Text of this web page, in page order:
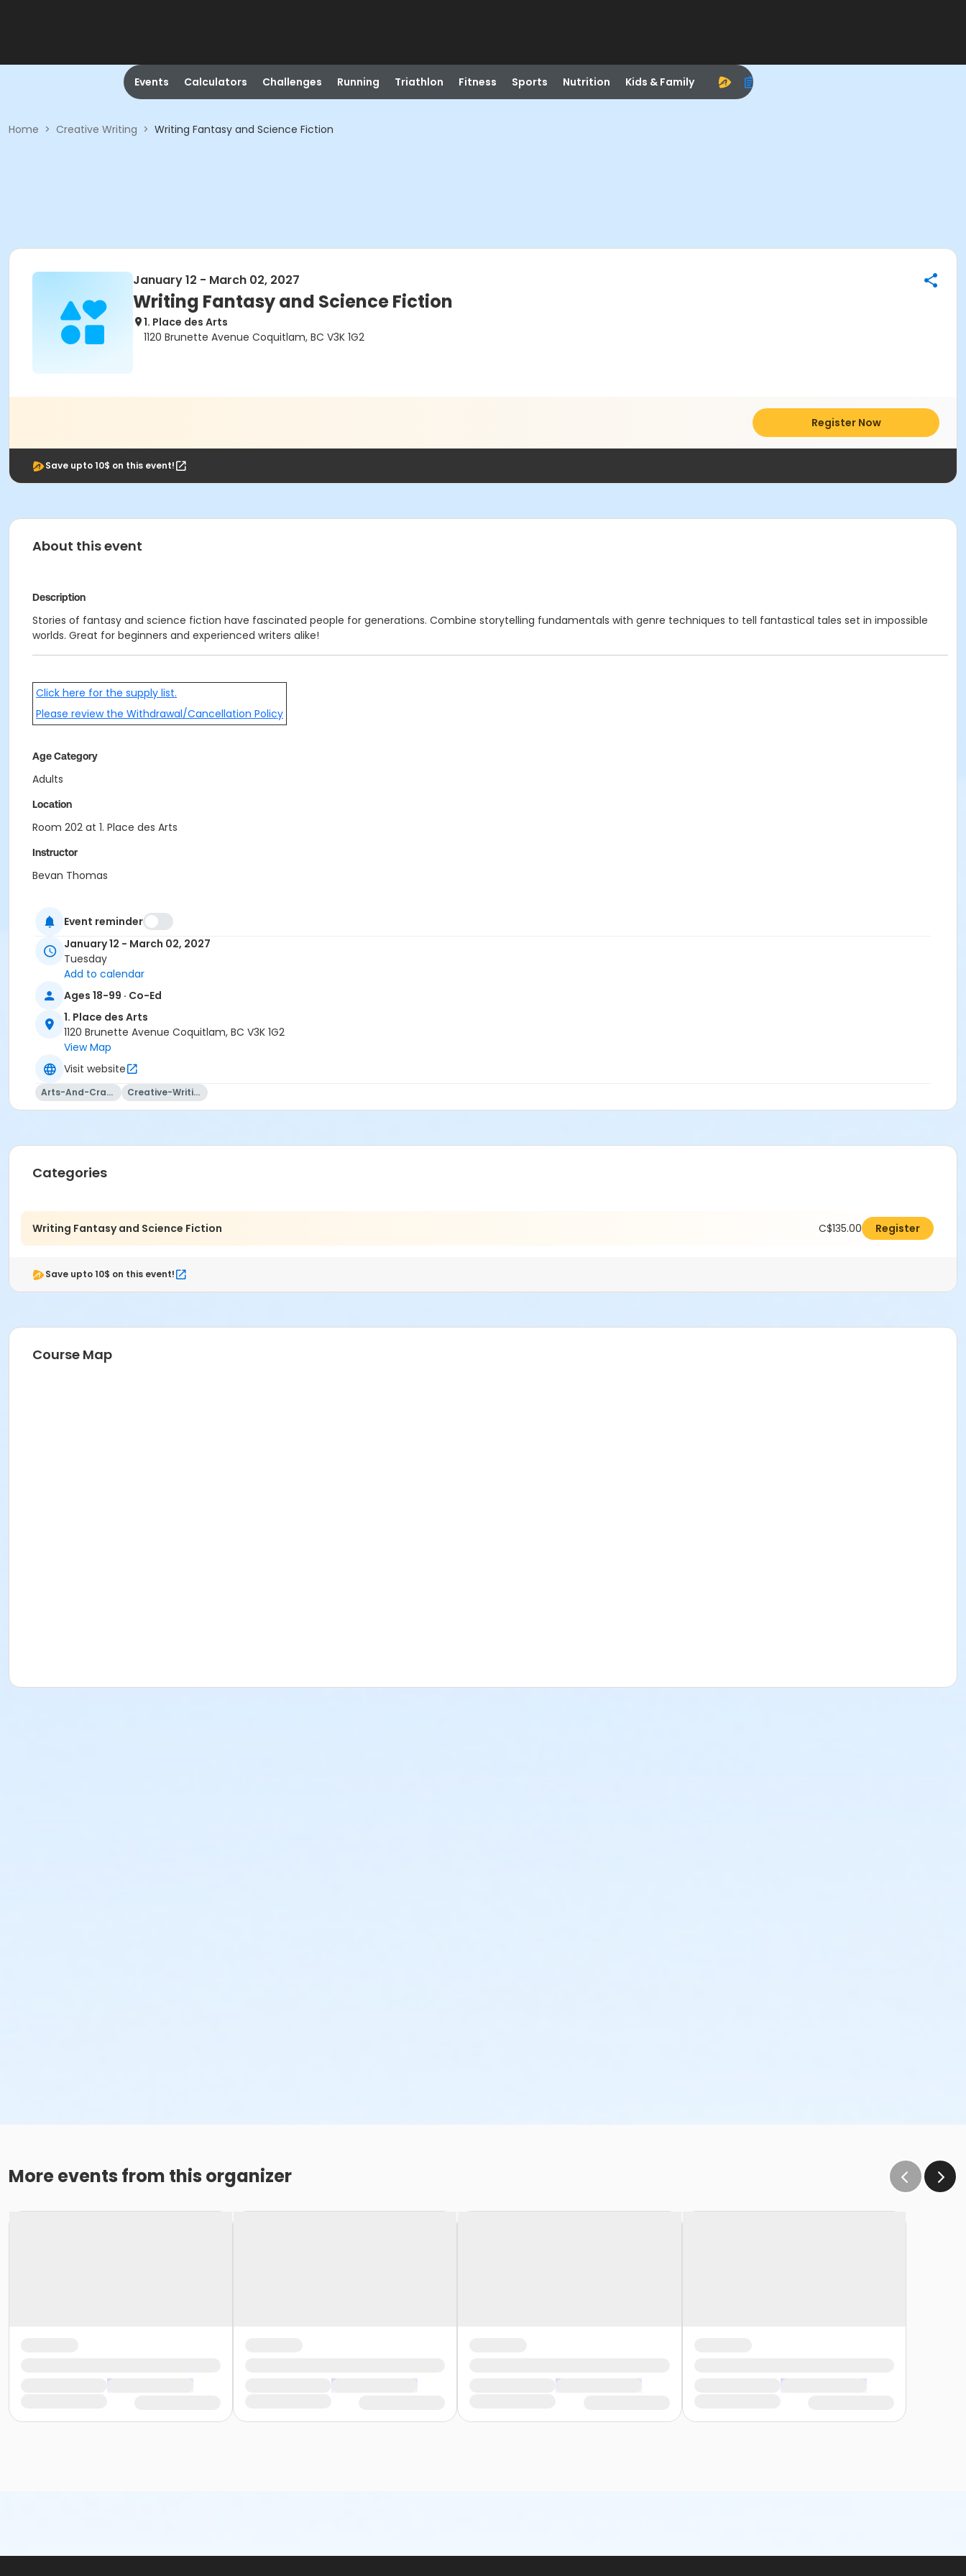
Events Calculators Challenges Running Triathlon Fitness Sports Nutrition Kids & Family
Home > Creative Writing > Writing Fantasy and Science Fiction
January 12 - March 02, 2027
Writing Fantasy and Science Fiction
1. Place des Arts
1120 Brunette Avenue Coquitlam, BC V3K 1G2
Register Now
Save upto 10$ on this event!
About this event
Description
Stories of fantasy and science fiction have fascinated people for generations. Combine storytelling fundamentals with genre techniques to tell fantastical tales set in impossible
worlds. Great for beginners and experienced writers alike!
Click here for the supply list.
Please review the Withdrawal/Cancellation Policy
Age Category
Adults
Location
Room 202 at 1. Place des Arts
Instructor
Bevan Thomas
Event reminder
January 12 - March 02, 2027
Tuesday
Add to calendar
Ages 18-99 · Co-Ed
1. Place des Arts
1120 Brunette Avenue Coquitlam, BC V3K 1G2
View Map
Visit website
Arts-And-Crafts Creative-Writing
Categories
Writing Fantasy and Science Fiction C$135.00 Register
Save upto 10$ on this event!
Course Map
More events from this organizer